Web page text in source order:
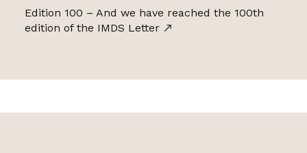
Edition 100 – And we have reached the 100th
edition of the IMDS Letter